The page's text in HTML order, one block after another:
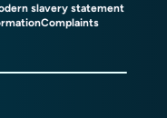
slavery statement
Complaints